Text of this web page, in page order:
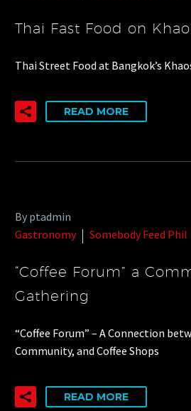
Thai Fast Food on
Thai Street Food at Bangkok’s
READ MORE
By ptadmin
Gastronomy
Somebody Feed Phil
“Coffee Forum” a
Gathering
“Coffee Forum” – A Connection
Community, and Coffee Shops
READ MORE